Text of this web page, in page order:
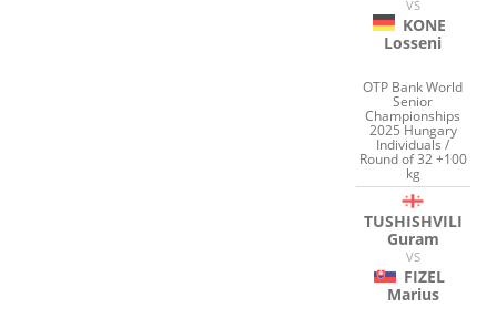
VS
KONE
Losseni
OTP Bank World
Senior
Championships
2025 Hungary
Individuals /
Round of 32 +100
kg
TUSHISHVILI
Guram
VS
FIZEL
Marius